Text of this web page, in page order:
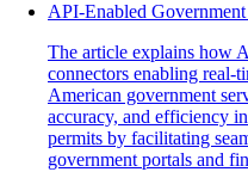
API-Enabled
The article explains how
connectors enabling real-
American government
accuracy, and efficiency
permits by facilitating
government portals and